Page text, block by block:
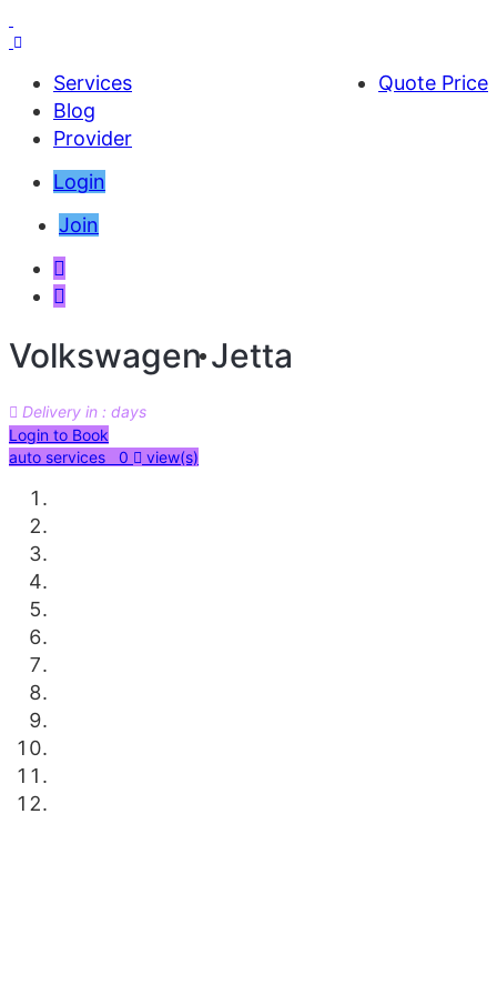
Quote Price
Services
Blog
Provider
Login
Join
Volkswagen Jetta
Delivery in : days
AED 30000
Login to Book
auto services 0 view(s)